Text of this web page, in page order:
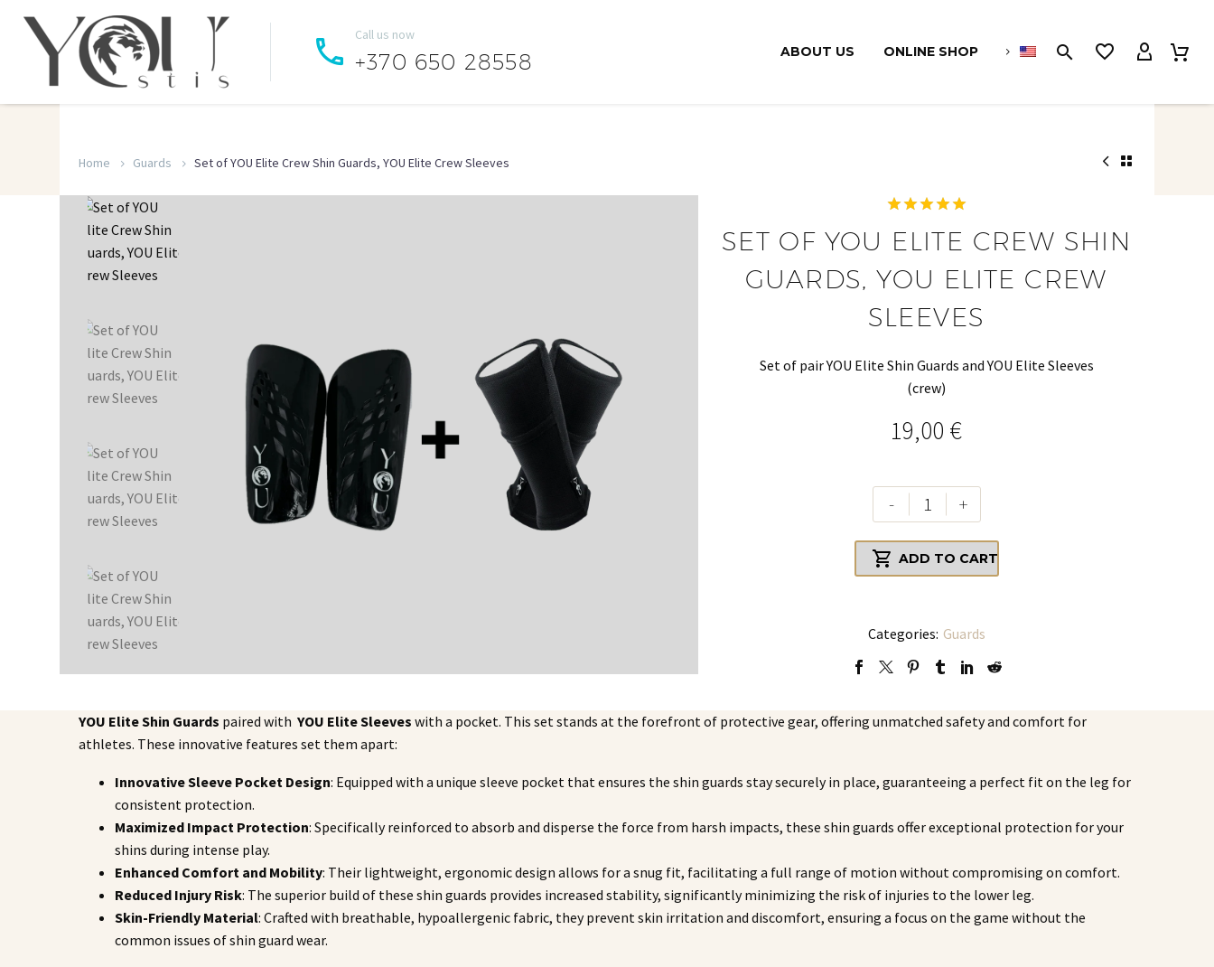

 Call us now
+370 650 28558 ABOUT US ONLINE SHOP
Home Guards Set of YOU Elite Crew Shin Guards, YOU Elite Crew Sleeves
out of 5
customer
rating
SET OF YOU ELITE CREW SHIN
GUARDS, YOU ELITE CREW
SLEEVES
Set of pair YOU Elite Shin Guards and YOU Elite Sleeves
(crew)
19,00 €
-
of
YOU
Elite
Guards,
Elite
Sleeves
+
 ADD TO CART
Categories: Guards
YOU Elite Shin Guards paired with YOU Elite Sleeves with a pocket. This set stands at the forefront of protective gear, offering unmatched safety and comfort for
athletes. These innovative features set them apart:
Innovative Sleeve Pocket Design: Equipped with a unique sleeve pocket that ensures the shin guards stay securely in place, guaranteeing a perfect fit on the leg for
consistent protection.
Maximized Impact Protection: Specifically reinforced to absorb and disperse the force from harsh impacts, these shin guards offer exceptional protection for your
shins during intense play.
Enhanced Comfort and Mobility: Their lightweight, ergonomic design allows for a snug fit, facilitating a full range of motion without compromising on comfort.
Reduced Injury Risk: The superior build of these shin guards provides increased stability, significantly minimizing the risk of injuries to the lower leg.
Skin-Friendly Material: Crafted with breathable, hypoallergenic fabric, they prevent skin irritation and discomfort, ensuring a focus on the game without the
common issues of shin guard wear.